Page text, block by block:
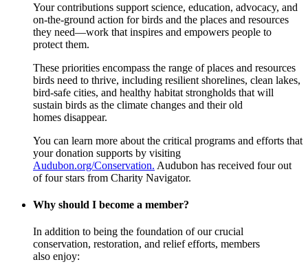
Your contributions support science, education, advocacy, and
on-the-ground action for birds and the places and resources
they need—work that inspires and empowers people to
protect them.
These priorities encompass the range of places and resources
birds need to thrive, including resilient shorelines, clean lakes,
bird-safe cities, and healthy habitat strongholds that will
sustain birds as the climate changes and their old
homes disappear.
You can learn more about the critical programs and efforts that
your donation supports by visiting
Audubon.org/Conservation. Audubon has received four out
of four stars from Charity Navigator.
Why should I become a member?
In addition to being the foundation of our crucial
conservation, restoration, and relief efforts, members
also enjoy: